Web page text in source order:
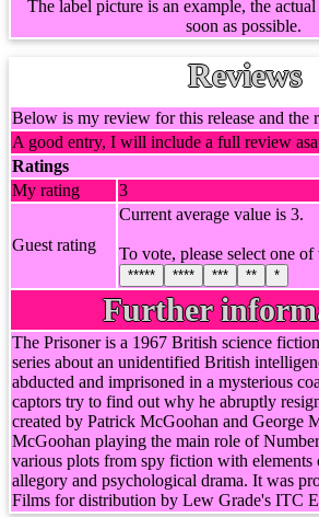
The label picture is an example, the
soon as possible.
Reviews
Below is my review for this release and the
A good entry, I will include a full review
Ratings
My rating
3
Guest rating
Current average value is 3.
To vote, please select one of
***** **** *** ** *
Further
The Prisoner is a 1967 British science
series about an unidentified British
abducted and imprisoned in a mysterious
captors try to find out why he abruptly
created by Patrick McGoohan and George
McGoohan playing the main role of
various plots from spy fiction with elements
allegory and psychological drama. It was
Films for distribution by Lew Grade's ITC